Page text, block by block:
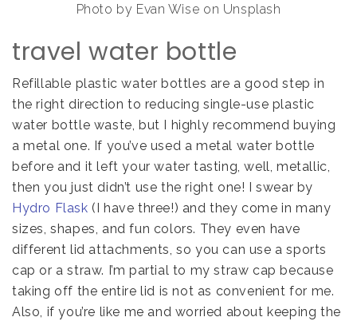
Photo by Evan Wise on Unsplash
travel water bottle
Refillable plastic water bottles are a good step in
the right direction to reducing single-use plastic
water bottle waste, but I highly recommend buying
a metal one. If you’ve used a metal water bottle
before and it left your water tasting, well, metallic,
then you just didn’t use the right one! I swear by
Hydro Flask (I have three!) and they come in many
sizes, shapes, and fun colors. They even have
different lid attachments, so you can use a sports
cap or a straw. I’m partial to my straw cap because
taking off the entire lid is not as convenient for me.
Also, if you’re like me and worried about keeping the